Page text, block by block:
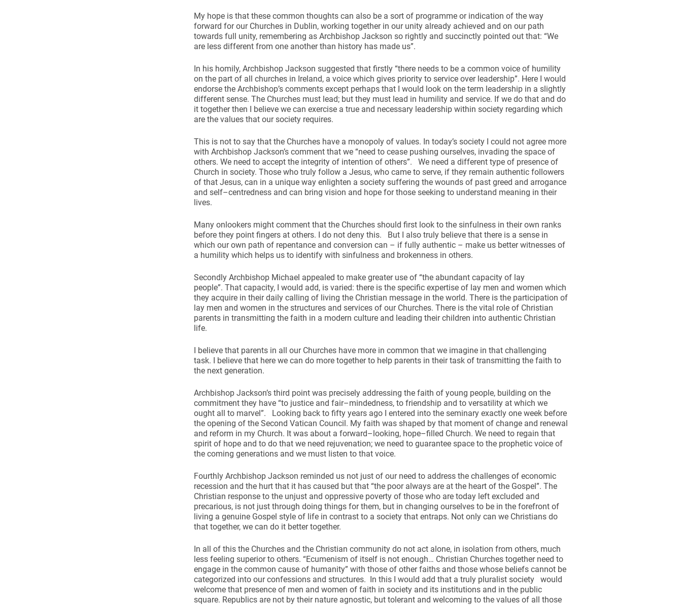
My hope is that these common thoughts can also be a sort of programme or indication of the way
forward for our Churches in Dublin, working together in our unity already achieved and on our path
towards full unity, remembering as Archbishop Jackson so rightly and succinctly pointed out that: “We
are less different from one another than history has made us”.
In his homily, Archbishop Jackson suggested that firstly “there needs to be a common voice of humility
on the part of all churches in Ireland, a voice which gives priority to service over leadership”. Here I would
endorse the Archbishop’s comments except perhaps that I would look on the term leadership in a slightly
different sense. The Churches must lead; but they must lead in humility and service. If we do that and do
it together then I believe we can exercise a true and necessary leadership within society regarding which
are the values that our society requires.
This is not to say that the Churches have a monopoly of values. In today’s society I could not agree more
with Archbishop Jackson’s comment that we “need to cease pushing ourselves, invading the space of
others. We need to accept the integrity of intention of others”. We need a different type of presence of
Church in society. Those who truly follow a Jesus, who came to serve, if they remain authentic followers
of that Jesus, can in a unique way enlighten a society suffering the wounds of past greed and arrogance
and self–centredness and can bring vision and hope for those seeking to understand meaning in their
lives.
Many onlookers might comment that the Churches should first look to the sinfulness in their own ranks
before they point fingers at others. I do not deny this. But I also truly believe that there is a sense in
which our own path of repentance and conversion can – if fully authentic – make us better witnesses of
a humility which helps us to identify with sinfulness and brokenness in others.
Secondly Archbishop Michael appealed to make greater use of “the abundant capacity of lay
people”. That capacity, I would add, is varied: there is the specific expertise of lay men and women which
they acquire in their daily calling of living the Christian message in the world. There is the participation of
lay men and women in the structures and services of our Churches. There is the vital role of Christian
parents in transmitting the faith in a modern culture and leading their children into authentic Christian
life.
I believe that parents in all our Churches have more in common that we imagine in that challenging
task. I believe that here we can do more together to help parents in their task of transmitting the faith to
the next generation.
Archbishop Jackson’s third point was precisely addressing the faith of young people, building on the
commitment they have “to justice and fair–mindedness, to friendship and to versatility at which we
ought all to marvel”. Looking back to fifty years ago I entered into the seminary exactly one week before
the opening of the Second Vatican Council. My faith was shaped by that moment of change and renewal
and reform in my Church. It was about a forward–looking, hope–filled Church. We need to regain that
spirit of hope and to do that we need rejuvenation; we need to guarantee space to the prophetic voice of
the coming generations and we must listen to that voice.
Fourthly Archbishop Jackson reminded us not just of our need to address the challenges of economic
recession and the hurt that it has caused but that “the poor always are at the heart of the Gospel”. The
Christian response to the unjust and oppressive poverty of those who are today left excluded and
precarious, is not just through doing things for them, but in changing ourselves to be in the forefront of
living a genuine Gospel style of life in contrast to a society that entraps. Not only can we Christians do
that together, we can do it better together.
In all of this the Churches and the Christian community do not act alone, in isolation from others, much
less feeling superior to others. “Ecumenism of itself is not enough… Christian Churches together need to
engage in the common cause of humanity” with those of other faiths and those whose beliefs cannot be
categorized into our confessions and structures. In this I would add that a truly pluralist society would
welcome that presence of men and women of faith in society and its institutions and in the public
square. Republics are not by their nature agnostic, but tolerant and welcoming to the values of all those